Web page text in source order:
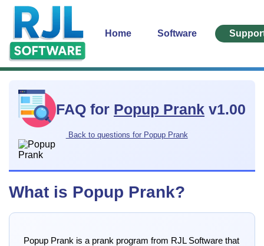
Home Software
FAQ for Popup Prank v1.00
Back to questions for Popup Prank
What is Popup Prank?
Popup Prank is a prank program from RJL Software that